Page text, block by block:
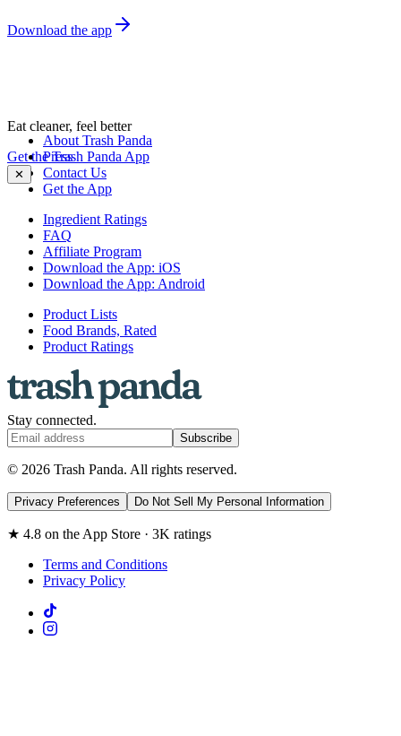
Download the app
Eat cleaner, feel better
Get the Trash Panda App
✕
About Trash Panda
Press
Contact Us
Get the App
Ingredient Ratings
FAQ
Affiliate Program
Download the App: iOS
Download the App: Android
Product Lists
Food Brands, Rated
Product Ratings
Stay connected.
Subscribe
© 2026 Trash Panda. All rights reserved.
Privacy Preferences Do Not Sell My Personal Information
★ 4.8 on the App Store · 3K ratings
Terms and Conditions
Privacy Policy